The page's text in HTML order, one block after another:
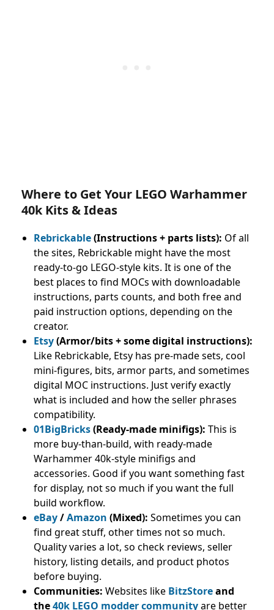
Where to Get Your LEGO Warhammer
40k Kits & Ideas
Rebrickable(Instructions + parts lists): Of all
the sites, Rebrickable might have the most
ready-to-go LEGO-style kits. It is one of the
best places to find MOCs with downloadable
instructions, parts counts, and both free and
paid instruction options, depending on the
creator.
Etsy(Armor/bits + some digital instructions):
Like Rebrickable, Etsy has pre-made sets, cool
mini-figures, bits, armor parts, and sometimes
digital MOC instructions. Just verify exactly
what is included and how the seller phrases
compatibility.
01BigBricks(Ready-made minifigs): This is
more buy-than-build, with ready-made
Warhammer 40k-style minifigs and
accessories. Good if you want something fast
for display, not so much if you want the full
build workflow.
eBay/Amazon (Mixed): Sometimes you can
find great stuff, other times not so much.
Quality varies a lot, so check reviews, seller
history, listing details, and product photos
before buying.
Communities: Websites like BitzStoreand
the40k LEGO modder communityare better